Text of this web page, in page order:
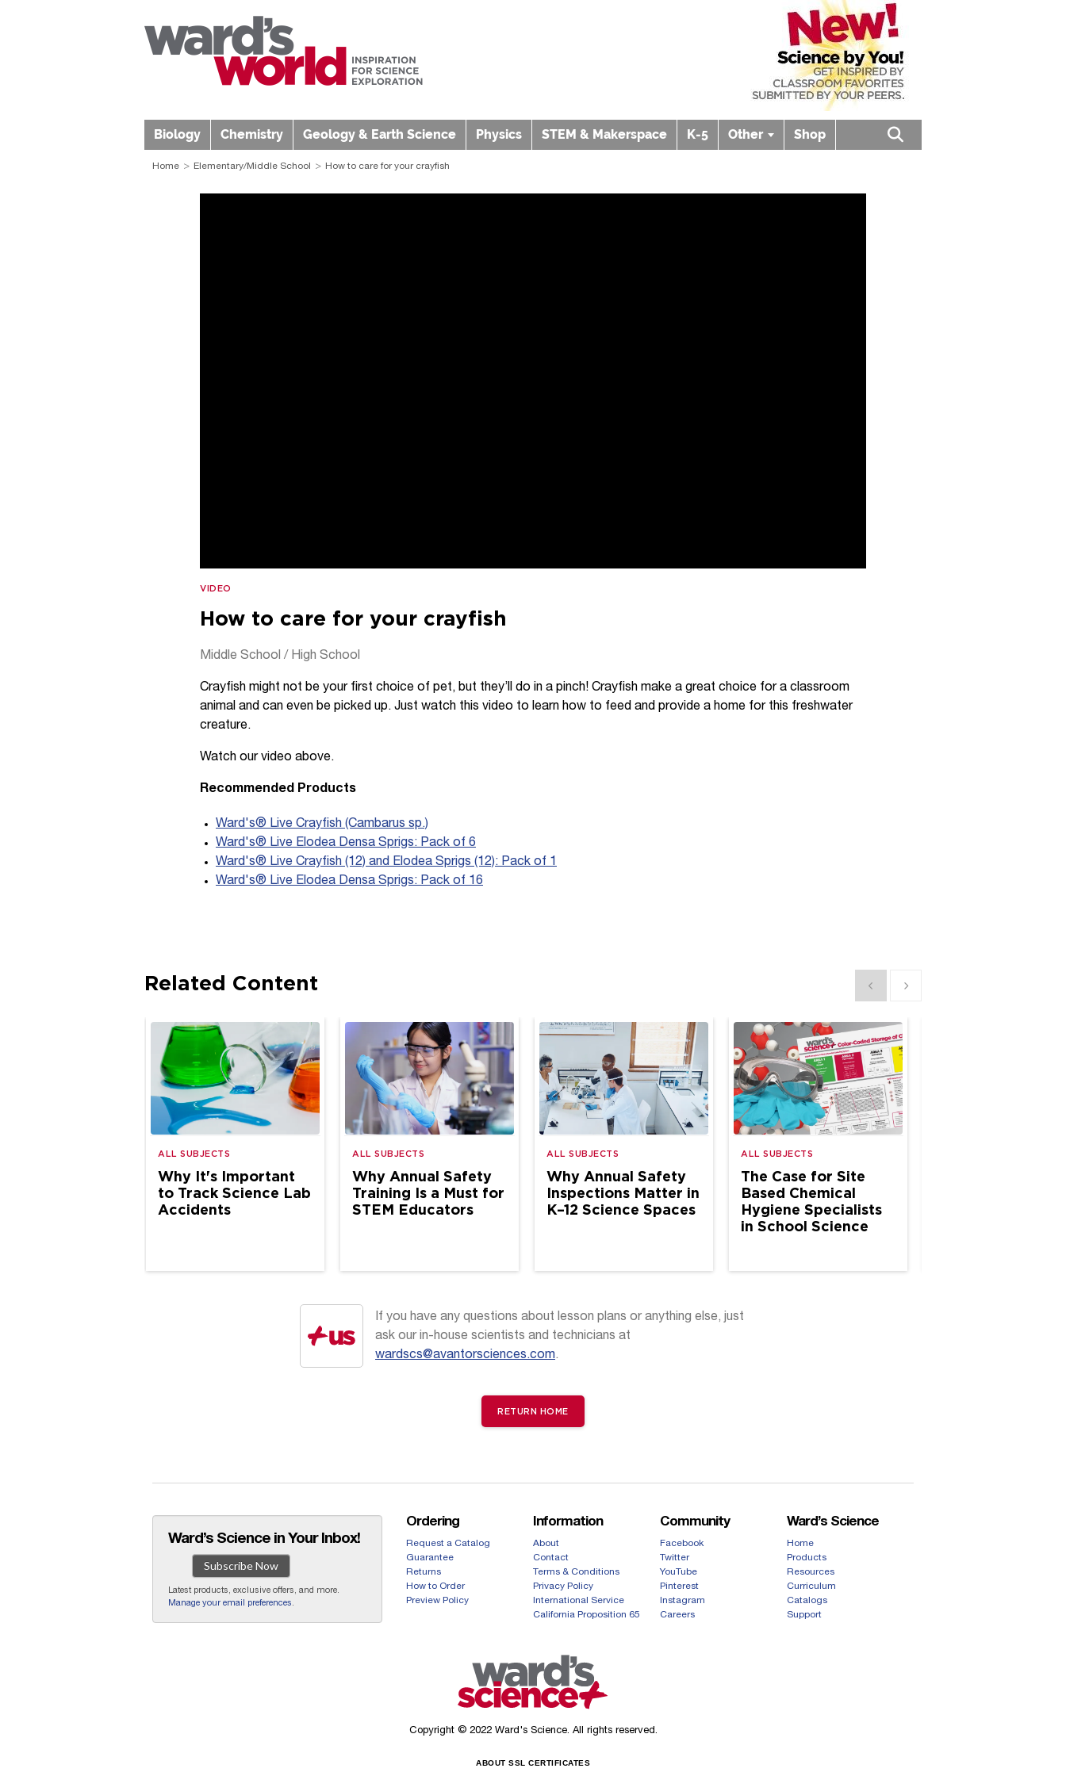
Biology Chemistry Geology & Earth Science Physics STEM & Makerspace K-5 Other Shop
Open search box
Home Elementary/Middle School How to care for your crayfish
VIDEO
How to care for your crayfish
Middle School / High School
Crayfish might not be your first choice of pet, but they’ll do in a pinch! Crayfish make a great choice for a classroom
animal and can even be picked up. Just watch this video to learn how to feed and provide a home for this freshwater
creature.
Watch our video above.
Recommended Products
Ward's® Live Crayfish (Cambarus sp.)
Ward's® Live Elodea Densa Sprigs: Pack of 6
Ward's® Live Crayfish (12) and Elodea Sprigs (12): Pack of 1
Ward's® Live Elodea Densa Sprigs: Pack of 16
Related Content Show previous
Show next
ALL SUBJECTS
Why It's Important
to Track Science Lab
Accidents
ALL SUBJECTS
Why Annual Safety
Training Is a Must for
STEM Educators
ALL SUBJECTS
Why Annual Safety
Inspections Matter in
K–12 Science Spaces
ALL SUBJECTS
The Case for Site
Based Chemical
Hygiene Specialists
in School Science
If you have any questions about lesson plans or anything else, just
ask our in-house scientists and technicians at
wardscs@avantorsciences.com.
RETURN HOME
Ward’s Science in Your Inbox!
Subscribe Now
Latest products, exclusive offers, and more.
Manage your email preferences .
Ordering
Request a Catalog
Guarantee
Returns
How to Order
Preview Policy
Information
About
Contact
Terms & Conditions
Privacy Policy
International Service
California Proposition 65
Community
Facebook
Twitter
YouTube
Pinterest
Instagram
Careers
Ward’s Science
Home
Products
Resources
Curriculum
Catalogs
Support
Copyright © 2022 Ward's Science. All rights reserved.
ABOUT SSL CERTIFICATES